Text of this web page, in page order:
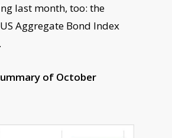
last month, too: the
Aggregate Bond Index
of October